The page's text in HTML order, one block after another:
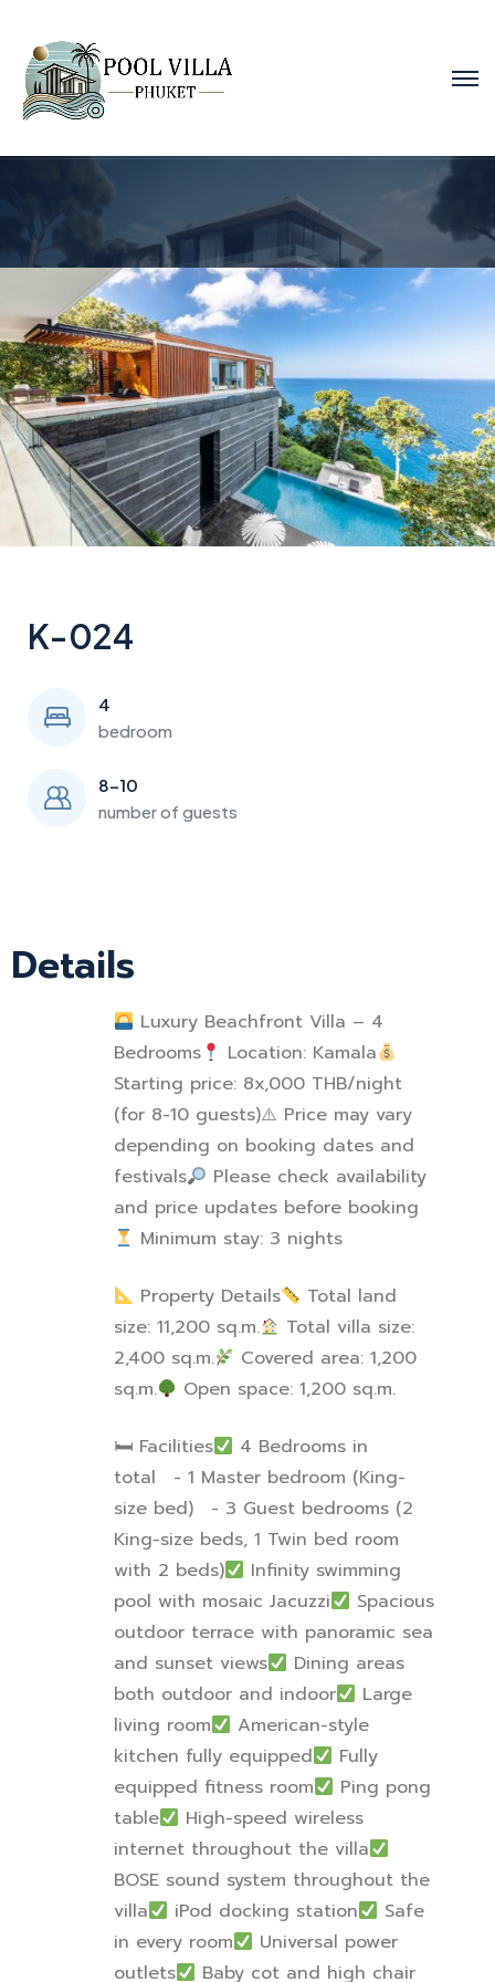
K-024
4
bedroom
8-10
number of guests
Details
Luxury Beachfront Villa – 4
Bedrooms
Location: Kamala
Starting price: 8x,000 THB/night
(for 8-10 guests)⚠ ️ Price may vary
depending on booking dates and
festivals
Please check availability
and price updates before booking
Minimum stay: 3 nights
Property Details
Total land
size: 11,200 sq.m.
Total villa size:
2,400 sq.m.
Covered area: 1,200
sq.m.
Open space: 1,200 sq.m.
🛏 ️ Facilities
4 Bedrooms in
total - 1 Master bedroom (King-
size bed) - 3 Guest bedrooms (2
King-size beds, 1 Twin bed room
with 2 beds)
Infinity swimming
pool with mosaic Jacuzzi
Spacious
outdoor terrace with panoramic sea
and sunset views
Dining areas
both outdoor and indoor
Large
living room
American-style
kitchen fully equipped
Fully
equipped fitness room
Ping pong
table
High-speed wireless
internet throughout the villa
BOSE sound system throughout the
villa
iPod docking station
Safe
in every room
Universal power
outlets
Baby cot and high chair